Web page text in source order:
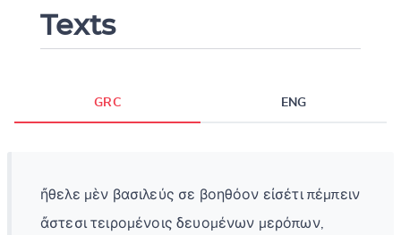
Texts
GRC ENG
ἤθελε μὲν βασιλεύς σε βοηθόον εἰσέτι πέμπειν
ἄστεσι τειρομένοις δευομένων μερόπων,